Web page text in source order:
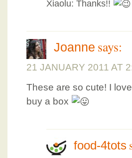
Xiaolu: Thanks!!
Joanne says:
21 JANUARY 2011 AT
These are so cute! I
buy a box
food-4tots